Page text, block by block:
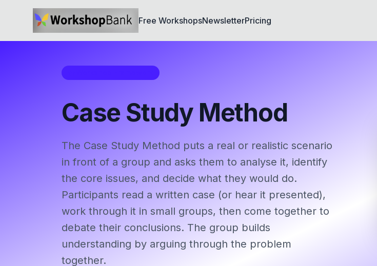
Free WorkshopsNewsletterPricing
Case Study Method
The Case Study Method puts a real or realistic scenario
in front of a group and asks them to analyse it, identify
the core issues, and decide what they would do.
Participants read a written case (or hear it presented),
work through it in small groups, then come together to
debate their conclusions. The group builds
understanding by arguing through the problem
together.